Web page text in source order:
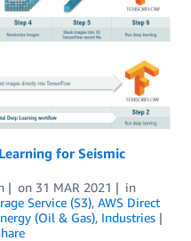
for Seismic
on 31 MAR 2021
in
Service (S3), AWS Direct
(Oil & Gas), Industries